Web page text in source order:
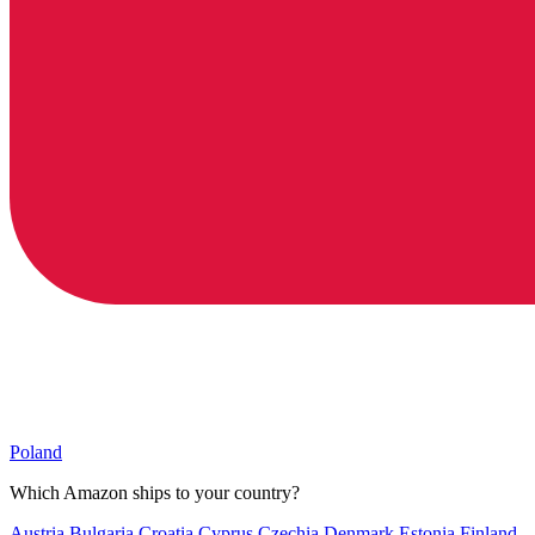
Poland
Which Amazon ships to your country?